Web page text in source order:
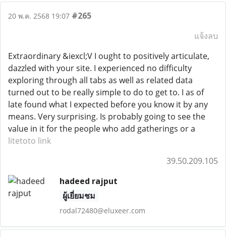
20 พ.ค. 2568 19:07 #265
แจ้งลบ
Extraordinary &iexcl;V I ought to positively articulate,
dazzled with your site. I experienced no difficulty
exploring through all tabs as well as related data
turned out to be really simple to do to get to. I as of
late found what I expected before you know it by any
means. Very surprising. Is probably going to see the
value in it for the people who add gatherings or a
litetoto link
39.50.209.105
hadeed rajput
ผู้เยี่ยมชม
rodal72480@eluxeer.com